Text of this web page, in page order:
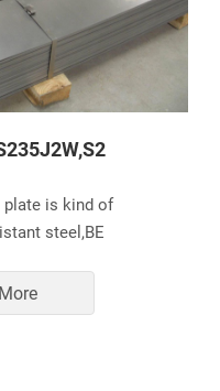
plate is kind of
steel,BE